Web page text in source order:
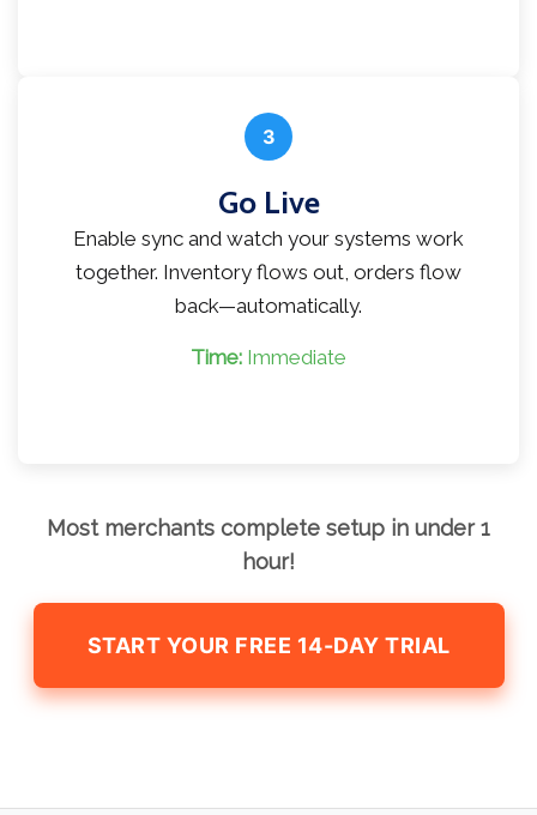
3
Go Live
Enable sync and watch your systems work
together. Inventory flows out, orders flow
back—automatically.
Time: Immediate
Most merchants complete setup in under 1
hour!
START YOUR FREE 14-DAY TRIAL